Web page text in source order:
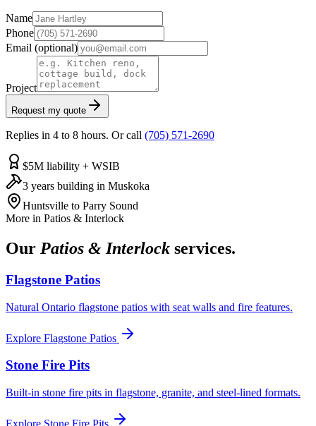
Name
Phone
Email (optional)
Project
Request my quote
Replies in 4 to 8 hours. Or call (705) 571-2690
$5M liability + WSIB
3 years building in Muskoka
Huntsville to Parry Sound
More in Patios & Interlock
Our Patios & Interlock services.
Flagstone Patios
Natural Ontario flagstone patios with seat walls and fire features.
Explore Flagstone Patios
Stone Fire Pits
Built-in stone fire pits in flagstone, granite, and steel-lined formats.
Explore Stone Fire Pits